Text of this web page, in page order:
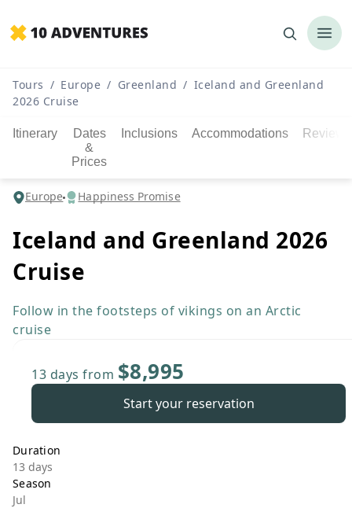
Tours / Europe / Greenland / Iceland and Greenland
2026 Cruise
Itinerary
Dates
&
Prices
Inclusions Accommodations Reviews
Europe Happiness Promise
Iceland and Greenland 2026
Cruise
Follow in the footsteps of vikings on an Arctic
cruise
13 days from $8,995
Start your reservation
Duration
13 days
Season
Jul